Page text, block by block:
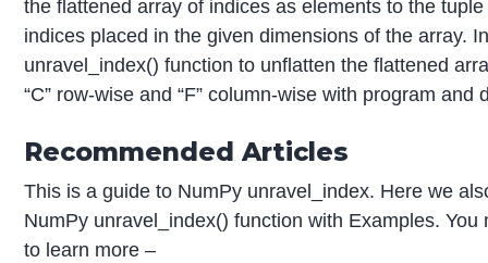
the flattened array of indices as elements to the
indices placed in the given dimensions of the array.
unravel_index() function to unflatten the flattened
“C” row-wise and “F” column-wise with program and
Recommended Articles
This is a guide to NumPy unravel_index. Here we
NumPy unravel_index() function with Examples.
to learn more –